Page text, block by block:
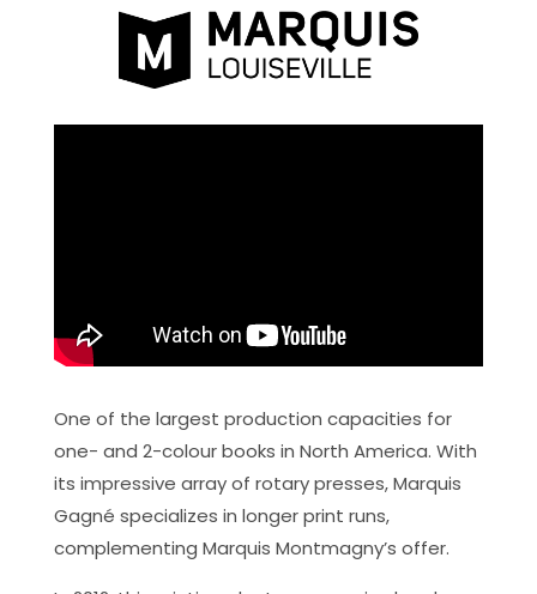
One of the largest production capacities for
one- and 2-colour books in North America. With
its impressive array of rotary presses, Marquis
Gagné specializes in longer print runs,
complementing Marquis Montmagny’s offer.